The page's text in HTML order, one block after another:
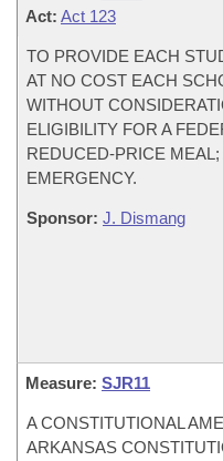
Act: Act 123
TO PROVIDE EACH
AT NO COST EACH
WITHOUT
ELIGIBILITY FOR A
REDUCED-PRICE
EMERGENCY.
Sponsor: J. Dismang
Measure: SJR11
A CONSTITUTIONAL
ARKANSAS